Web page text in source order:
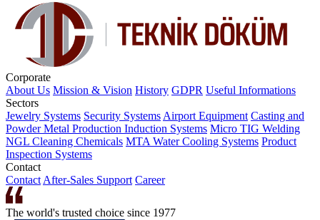
Corporate
About Us Mission & Vision History GDPR Useful Informations
Sectors
Jewelry Systems Security Systems Airport Equipment Casting and
Powder Metal Production Induction Systems Micro TIG Welding
NGL Cleaning Chemicals MTA Water Cooling Systems Product
Inspection Systems
Contact
Contact After-Sales Support Career
The world's trusted choice since 1977